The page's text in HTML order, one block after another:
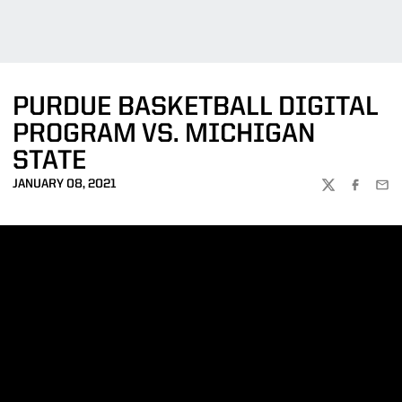
PURDUE BASKETBALL DIGITAL
PROGRAM VS. MICHIGAN
STATE
JANUARY 08, 2021
TWITTER